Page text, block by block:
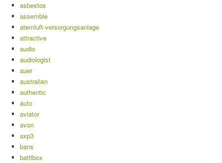
asbestos
assemble
atemluft-versorgungsanlage
attractive
audio
audiologist
auer
australian
authentic
auto
aviator
avon
axp3
bans
battlbox